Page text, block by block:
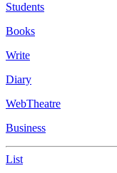
Students
Books
Write
Diary
WebTheatre
Business
List